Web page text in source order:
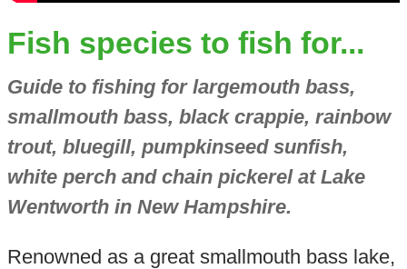
Fish species to fish for...
Guide to fishing for largemouth bass,
smallmouth bass, black crappie, rainbow
trout, bluegill, pumpkinseed sunfish,
white perch and chain pickerel at Lake
Wentworth in New Hampshire.
Renowned as a great smallmouth bass lake,